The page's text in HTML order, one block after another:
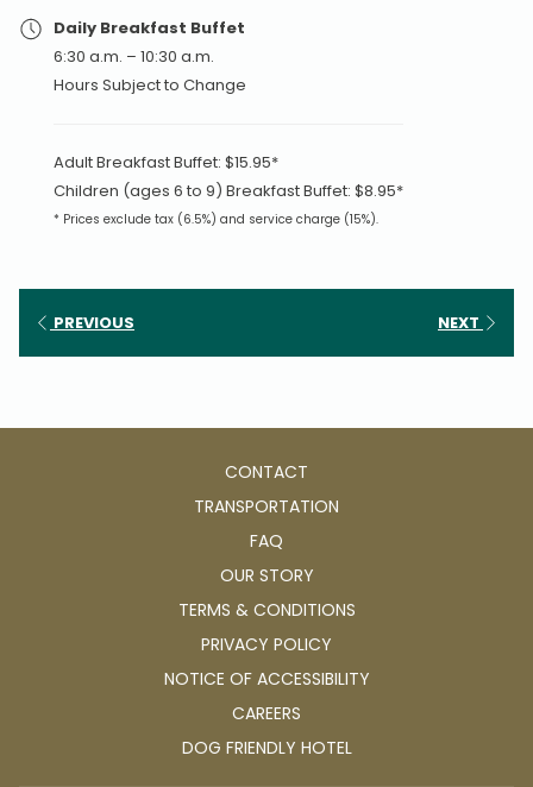
Daily Breakfast Buffet
6:30 a.m. – 10:30 a.m.
Hours Subject to Change
Adult Breakfast Buffet: $15.95*
Children (ages 6 to 9) Breakfast Buffet: $8.95*
* Prices exclude tax (6.5%) and service charge (15%).
PREVIOUS NEXT
CONTACT
TRANSPORTATION
FAQ
OUR STORY
TERMS & CONDITIONS
PRIVACY POLICY
NOTICE OF ACCESSIBILITY
CAREERS
IN
DOG FRIENDLY HOTELOPENS